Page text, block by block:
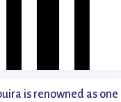
is renowned as